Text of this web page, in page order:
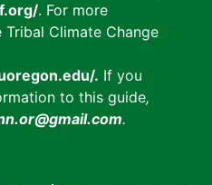
. For more
Climate Change
. If you
to this guide,
.